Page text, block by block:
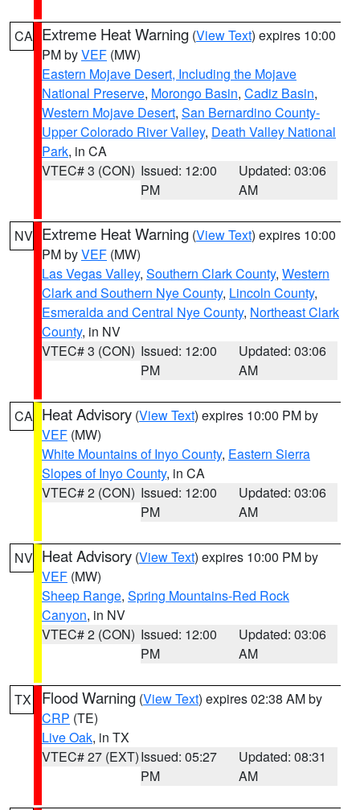
CA Extreme Heat Warning (View Text) expires 10:00
PM byVEF (MW)
Eastern Mojave Desert, Including the Mojave
National Preserve, Morongo Basin, Cadiz Basin,
Western Mojave Desert, San Bernardino County-
Upper Colorado River Valley, Death Valley National
Park, in CA
VTEC# 3 (CON) Issued: 12:00
PM
Updated: 03:06
AM
NV Extreme Heat Warning (View Text) expires 10:00
PM byVEF (MW)
Las Vegas Valley, Southern Clark County, Western
Clark and Southern Nye County, Lincoln County,
Esmeralda and Central Nye County, Northeast Clark
County, in NV
VTEC# 3 (CON) Issued: 12:00
PM
Updated: 03:06
AM
CA Heat Advisory (View Text) expires 10:00 PM by
VEF (MW)
White Mountains of Inyo County, Eastern Sierra
Slopes of Inyo County, in CA
VTEC# 2 (CON) Issued: 12:00
PM
Updated: 03:06
AM
NV Heat Advisory (View Text) expires 10:00 PM by
VEF (MW)
Sheep Range, Spring Mountains-Red Rock
Canyon, in NV
VTEC# 2 (CON) Issued: 12:00
PM
Updated: 03:06
AM
TX Flood Warning (View Text) expires 02:38 AM by
CRP (TE)
Live Oak, in TX
VTEC# 27 (EXT)Issued: 05:27
PM
Updated: 08:31
AM